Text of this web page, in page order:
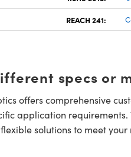
REACH 241:
specs or
offers comprehensive
application
solutions to meet